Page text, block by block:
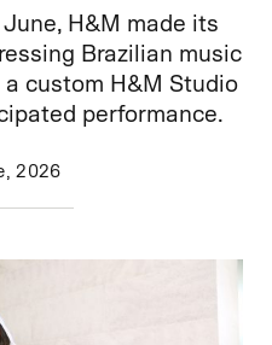
H&M made its
Brazilian music
custom H&M Studio
performance.
2026